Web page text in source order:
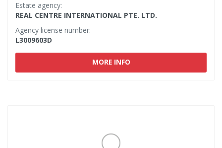
Estate agency:
REAL CENTRE INTERNATIONAL PTE. LTD.
Agency license number:
L3009603D
MORE INFO